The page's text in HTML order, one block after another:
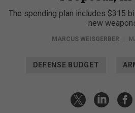
The spending plan includes $315
new
MARCUS WEISGERBER |
DEFENSE BUDGET